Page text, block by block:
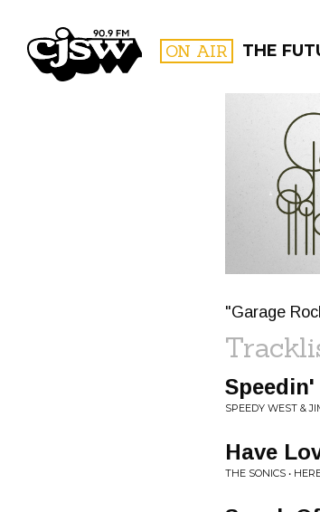
CJSW ON AIR THE
"Garage
Speedin'
SPEEDY WEST &
Have
THE SONICS •